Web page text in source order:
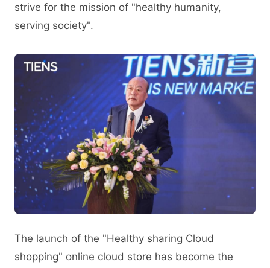
strive for the mission of "healthy humanity,
serving society".
The launch of the "Healthy sharing Cloud
shopping" online cloud store has become the